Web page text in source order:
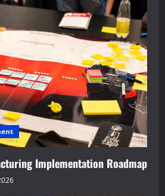
Implementation Roadmap